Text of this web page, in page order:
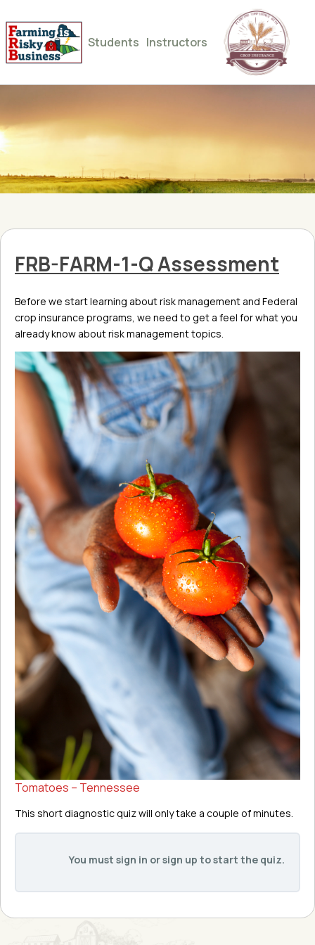
Students Instructors
FRB-FARM-1-Q Assessment
Before we start learning about risk management and Federal
crop insurance programs, we need to get a feel for what you
already know about risk management topics.
Tomatoes – Tennessee
This short diagnostic quiz will only take a couple of minutes.
You must sign in or sign up to start the quiz.